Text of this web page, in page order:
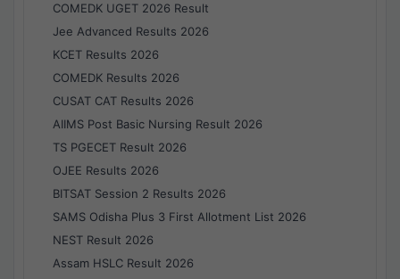
COMEDK UGET 2026 Result
Jee Advanced Results 2026
KCET Results 2026
COMEDK Results 2026
CUSAT CAT Results 2026
AIIMS Post Basic Nursing Result 2026
TS PGECET Result 2026
OJEE Results 2026
BITSAT Session 2 Results 2026
SAMS Odisha Plus 3 First Allotment List 2026
NEST Result 2026
Assam HSLC Result 2026